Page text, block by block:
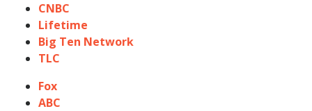
CNBC
Lifetime
Big Ten Network
TLC
Fox
ABC